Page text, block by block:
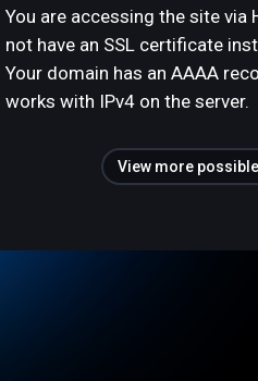
You are accessing the site via
not have an SSL certificate
Your domain has an AAAA
works with IPv4 on the server.
View more